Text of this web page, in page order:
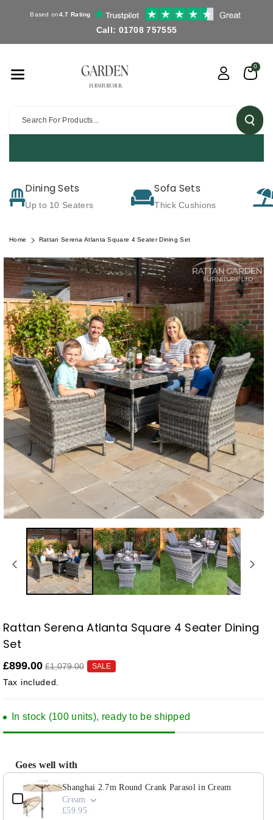
Based on4.7 Rating
Call: 01708 757555
Search For Products...
0
Dining Sets
Up to 10 Seaters
Sofa Sets
Thick Cushions
Home Rattan Serena Atlanta Square 4 Seater Dining Set
Product
Information
SKU:
Rattan Serena Atlanta Square 4 Seater Dining
Set
£899.00 £1,079.00 SALE
Tax included.
In stock (100 units), ready to be shipped
Goes well with
Use the Previous and Next buttons to navigate through product add-ons, or scroll horizontally to view
Shanghai 2.7m Round Crank Parasol in Cream
Cream
£59.95